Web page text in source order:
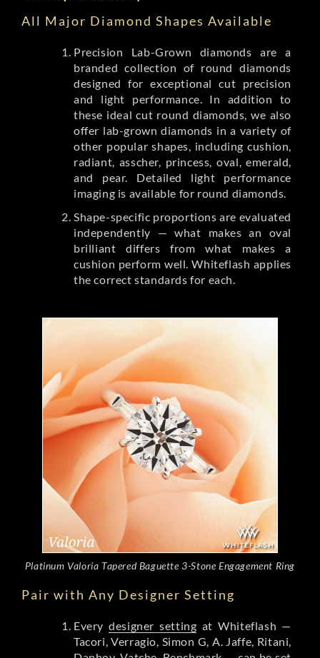
All Major Diamond Shapes Available
Precision Lab-Grown diamonds are a
branded collection of round diamonds
designed for exceptional cut precision
and light performance. In addition to
these ideal cut round diamonds, we also
offer lab-grown diamonds in a variety of
other popular shapes, including cushion,
radiant, asscher, princess, oval, emerald,
and pear. Detailed light performance
imaging is available for round diamonds.
Shape-specific proportions are evaluated
independently — what makes an oval
brilliant differs from what makes a
cushion perform well. Whiteflash applies
the correct standards for each.
Platinum Valoria Tapered Baguette 3-Stone Engagement Ring
Pair with Any Designer Setting
Everydesigner setting at Whiteflash —
Tacori, Verragio, Simon G, A. Jaffe, Ritani,